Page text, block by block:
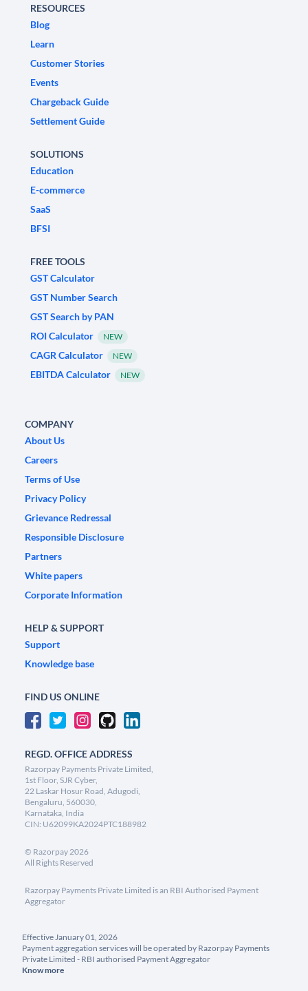
RESOURCES
Blog
Learn
Customer Stories
Events
Chargeback Guide
Settlement Guide
SOLUTIONS
Education
E-commerce
SaaS
BFSI
FREE TOOLS
GST Calculator
GST Number Search
GST Search by PAN
ROI Calculator
NEW
CAGR Calculator NEW
EBITDA Calculator NEW
COMPANY
About Us
Careers
Terms of Use
Privacy Policy
Grievance Redressal
Responsible Disclosure
Partners
White papers
Corporate Information
HELP & SUPPORT
Support
Knowledge base
FIND US ONLINE
REGD. OFFICE ADDRESS
Razorpay Payments Private Limited,
1st Floor, SJR Cyber,
22 Laskar Hosur Road, Adugodi,
Bengaluru, 560030,
Karnataka, India
CIN: U62099KA2024PTC188982
© Razorpay2026
All Rights Reserved
Razorpay Payments Private Limited is an RBI Authorised Payment
Aggregator
Effective January 01, 2026
Payment aggregation services will be operated by Razorpay Payments
Private Limited - RBI authorised Payment Aggregator
Know more